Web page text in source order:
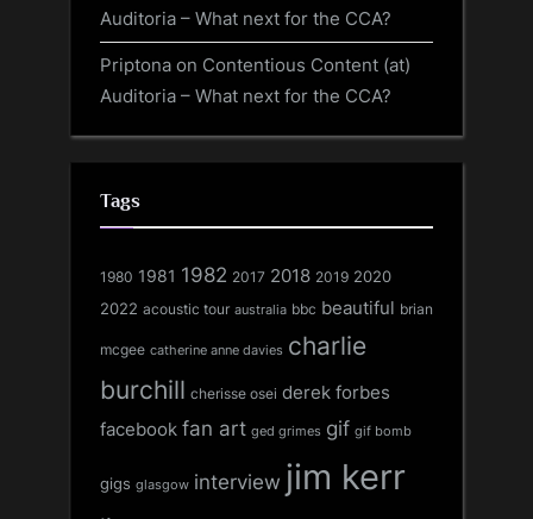
Auditoria – What next for the CCA?
Priptona on Contentious Content (at)
Auditoria – What next for the CCA?
Tags
1980 1981 1982 2017 2018 2019 2020
2022 acoustic tour australia bbc beautiful brian
mcgee catherine anne davies charlie
burchill cherisse osei derek forbes
facebook fan art ged grimes gif gif bomb
gigs glasgow interview jim kerr